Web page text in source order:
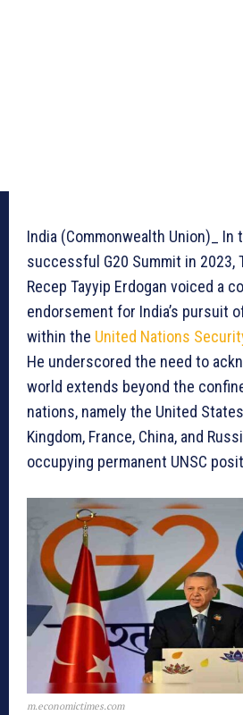
India (Commonwealth Union)_ In
successful G20 Summit in 2023,
Recep Tayyip Erdogan voiced a
endorsement for India’s pursuit
within the United Nations
He underscored the need to
world extends beyond the
nations, namely the United
Kingdom, France, China, and
occupying permanent UNSC
m.economictimes.com